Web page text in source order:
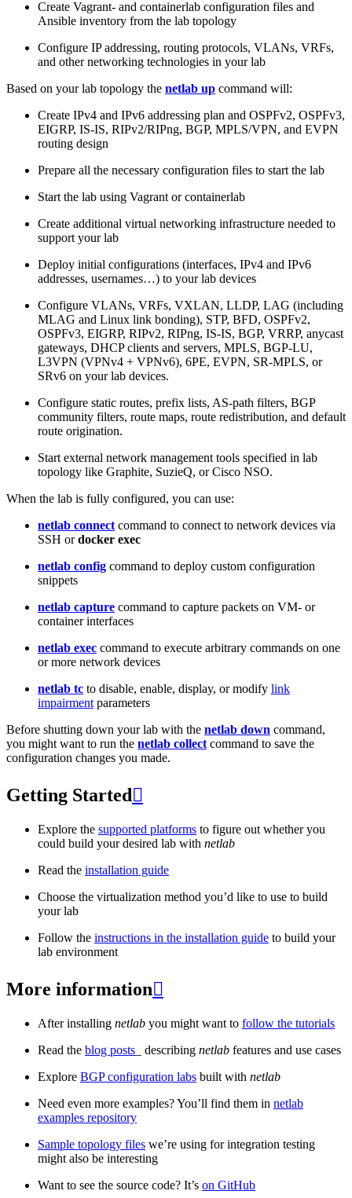
Create Vagrant- and containerlab configuration files and
Ansible inventory from the lab topology
Configure IP addressing, routing protocols, VLANs, VRFs,
and other networking technologies in your lab
Based on your lab topology the netlab up command will:
Create IPv4 and IPv6 addressing plan and OSPFv2, OSPFv3,
EIGRP, IS-IS, RIPv2/RIPng, BGP, MPLS/VPN, and EVPN
routing design
Prepare all the necessary configuration files to start the lab
Start the lab using Vagrant or containerlab
Create additional virtual networking infrastructure needed to
support your lab
Deploy initial configurations (interfaces, IPv4 and IPv6
addresses, usernames…) to your lab devices
Configure VLANs, VRFs, VXLAN, LLDP, LAG (including
MLAG and Linux link bonding), STP, BFD, OSPFv2,
OSPFv3, EIGRP, RIPv2, RIPng, IS-IS, BGP, VRRP, anycast
gateways, DHCP clients and servers, MPLS, BGP-LU,
L3VPN (VPNv4 + VPNv6), 6PE, EVPN, SR-MPLS, or
SRv6 on your lab devices.
Configure static routes, prefix lists, AS-path filters, BGP
community filters, route maps, route redistribution, and default
route origination.
Start external network management tools specified in lab
topology like Graphite, SuzieQ, or Cisco NSO.
When the lab is fully configured, you can use:
netlab connect command to connect to network devices via
SSH ordocker exec
netlab config command to deploy custom configuration
snippets
netlab capture command to capture packets on VM- or
container interfaces
netlab exec command to execute arbitrary commands on one
or more network devices
netlab tc to disable, enable, display, or modify link
impairment parameters
Before shutting down your lab with the netlab down command,
you might want to run the netlab collect command to save the
configuration changes you made.
Getting Started 
Explore the supported platforms to figure out whether you
could build your desired lab with netlab
Read the installation guide
Choose the virtualization method you’d like to use to build
your lab
Follow the instructions in the installation guide to build your
lab environment
More information
After installing netlab you might want to follow the tutorials
Read the blog posts _ describing netlab features and use cases
Explore BGP configuration labs built with netlab
Need even more examples? You’ll find them in netlab
examples repository
Sample topology files we’re using for integration testing
might also be interesting
Want to see the source code? It’s on GitHub